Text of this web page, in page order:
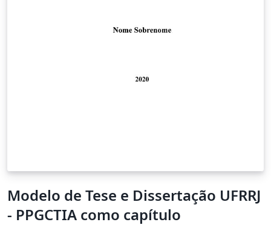
Modelo de Tese e Dissertação UFRRJ
- PPGCTIA como capítulo